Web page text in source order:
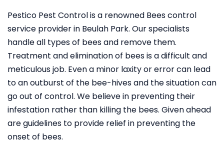
Pestico Pest Control is a renowned Bees control
service provider in Beulah Park. Our specialists
handle all types of bees and remove them.
Treatment and elimination of bees is a difficult and
meticulous job. Even a minor laxity or error can lead
to an outburst of the bee-hives and the situation can
go out of control. We believe in preventing their
infestation rather than killing the bees. Given ahead
are guidelines to provide relief in preventing the
onset of bees.